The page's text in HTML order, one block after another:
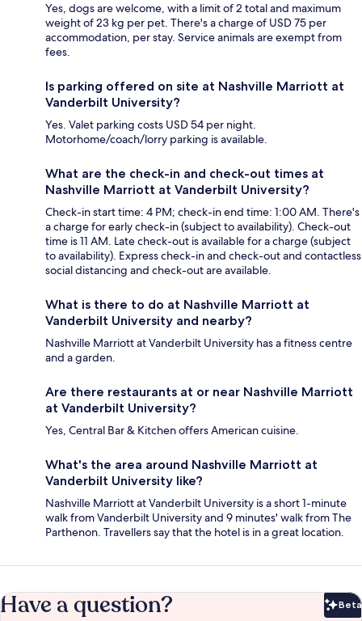
Yes, dogs are welcome, with a limit of 2 total and maximum
weight of 23 kg per pet. There's a charge of USD 75 per
accommodation, per stay. Service animals are exempt from
fees.
Is parking offered on site at Nashville Marriott at
Vanderbilt University?
Yes. Valet parking costs USD 54 per night.
Motorhome/coach/lorry parking is available.
What are the check-in and check-out times at
Nashville Marriott at Vanderbilt University?
Check-in start time: 4 PM; check-in end time: 1:00 AM. There's
a charge for early check-in (subject to availability). Check-out
time is 11 AM. Late check-out is available for a charge (subject
to availability). Express check-in and check-out and contactless
social distancing and check-out are available.
What is there to do at Nashville Marriott at
Vanderbilt University and nearby?
Nashville Marriott at Vanderbilt University has a fitness centre
and a garden.
Are there restaurants at or near Nashville Marriott
at Vanderbilt University?
Yes, Central Bar & Kitchen offers American cuisine.
What's the area around Nashville Marriott at
Vanderbilt University like?
Nashville Marriott at Vanderbilt University is a short 1-minute
walk from Vanderbilt University and 9 minutes' walk from The
Parthenon. Travellers say that the hotel is in a great location.
Have a question? Beta